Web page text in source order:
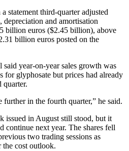
statement third-quarter adjusted
depreciation and amortisation
billion euros ($2.45 billion), above
billion euros posted on the
year-on-year sales growth was
for glyphosate but prices had already
quarter.
further in the fourth quarter,” he said.
issued in August still stood, but it
continue next year. The shares fell
two trading sessions as
the cost outlook.